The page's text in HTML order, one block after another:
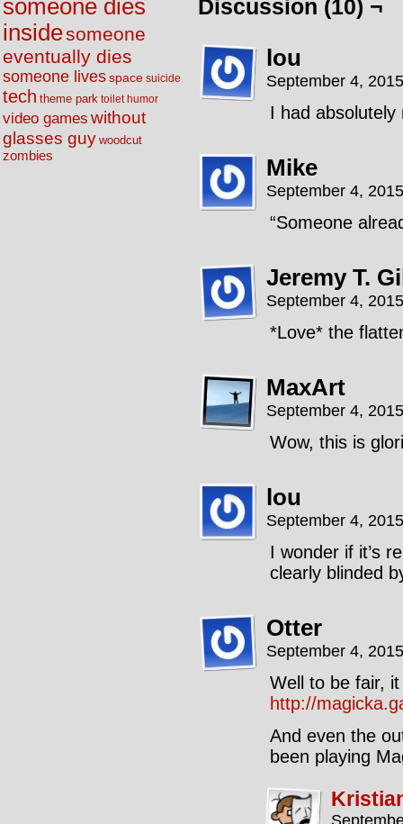
someone dies
insidesomeone
eventually dies
someone livesspace suicide
tech theme park toilet humor
video games without
glasses guy woodcut
zombies
Discussion (10) ¬
lou
September 4,
I had absolutely
Mike
September 4,
“Someone
Jeremy T.
September 4,
*Love* the
MaxArt
September 4,
Wow, this is
lou
September 4,
I wonder if it’s
clearly blinded
Otter
September 4,
Well to be fair, it
http://
And even the
been playing